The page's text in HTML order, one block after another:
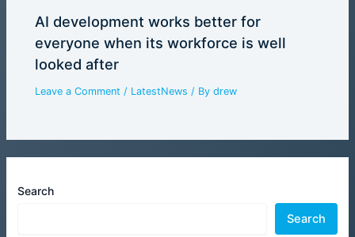
Search
Search
AI development works better for
everyone when its workforce is well
looked after
Leave a Comment / LatestNews / Bydrew